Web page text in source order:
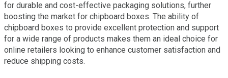
for durable and cost-effective packaging solutions, further
boosting the market for chipboard boxes. The ability of
chipboard boxes to provide excellent protection and support
for a wide range of products makes them an ideal choice for
online retailers looking to enhance customer satisfaction and
reduce shipping costs.